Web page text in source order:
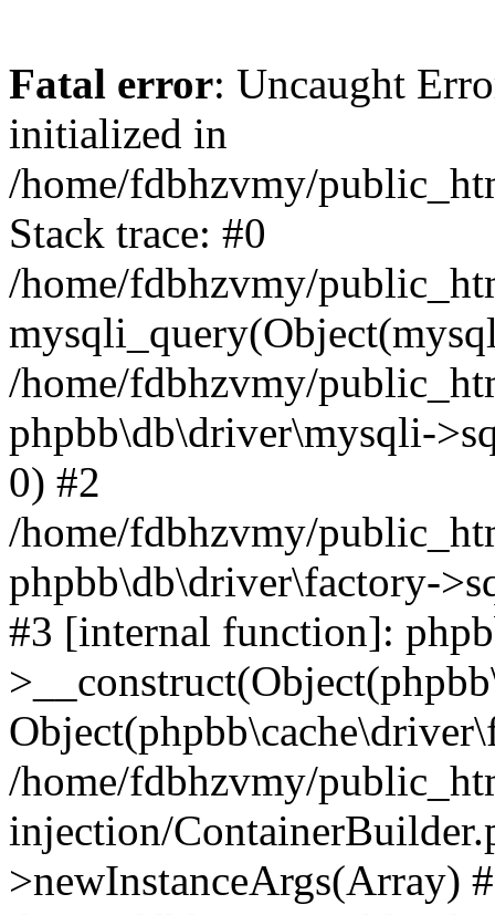
Fatal error: Uncaught
initialized in
/home/fdbhzvmy/
Stack trace: #0
/home/fdbhzvmy/
/home/fdbhzvmy/
phpbb\db\driver\mysqli-
0) #2
/home/fdbhzvmy/
phpbb\db\driver\factory-
#3 [internal function]:
/home/fdbhzvmy/
injection/
>newInstanceArgs(Array)